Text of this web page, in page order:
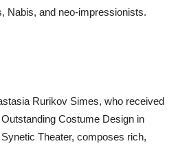
Nabis, and neo-impressionists.
Rurikov Simes, who received
Costume Design in
Theater, composes rich,